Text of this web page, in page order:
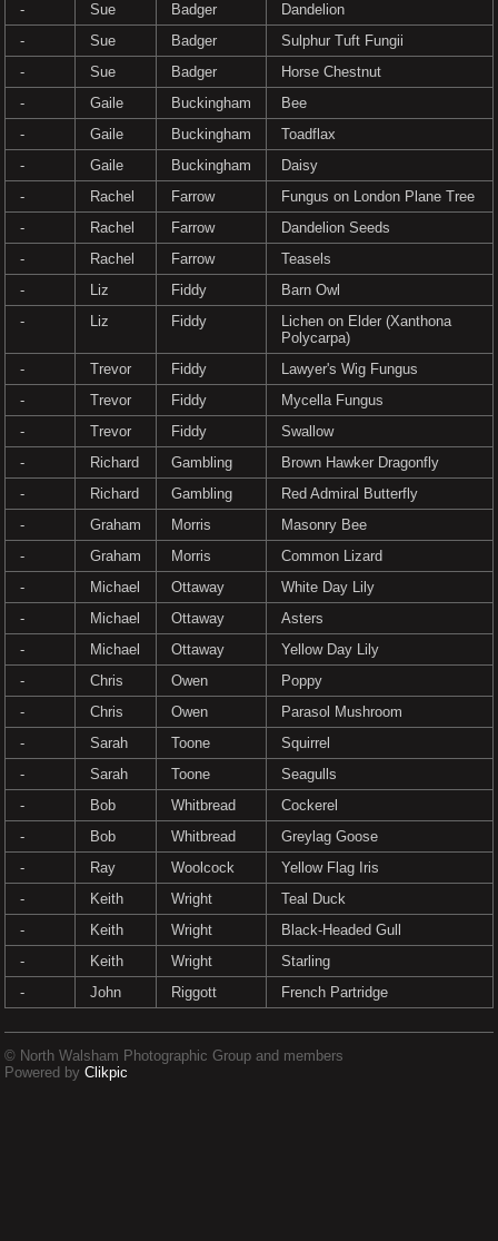
-
Sue Badger
Dandelion
-
Sue Badger
Sulphur Tuft Fungii
-
Sue Badger
Horse Chestnut
-
Gaile Buckingham
Bee
-
Gaile Buckingham
Toadflax
-
Gaile Buckingham
Daisy
-
Rachel Farrow
Fungus on London Plane Tree
-
Rachel Farrow
Dandelion Seeds
-
Rachel Farrow
Teasels
-
Liz Fiddy
Barn Owl
-
Liz Fiddy
Lichen on Elder (Xanthona
Polycarpa)
-
Trevor Fiddy
Lawyer's Wig Fungus
-
Trevor Fiddy
Mycella Fungus
-
Trevor Fiddy
Swallow
-
Richard Gambling
Brown Hawker Dragonfly
-
Richard Gambling
Red Admiral Butterfly
-
Graham Morris
Masonry Bee
-
Graham Morris
Common Lizard
-
Michael Ottaway
White Day Lily
-
Michael Ottaway
Asters
-
Michael Ottaway
Yellow Day Lily
-
Chris Owen
Poppy
-
Chris Owen
Parasol Mushroom
-
Sarah Toone
Squirrel
-
Sarah Toone
Seagulls
-
Bob Whitbread
Cockerel
-
Bob Whitbread
Greylag Goose
-
Ray Woolcock
Yellow Flag Iris
-
Keith Wright
Teal Duck
-
Keith Wright
Black-Headed Gull
-
Keith Wright
Starling
-
John Riggott French Partridge
© North Walsham Photographic Group and members
Powered by Clikpic